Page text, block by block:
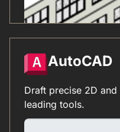
AutoCAD
Draft precise 2D
leading tools.